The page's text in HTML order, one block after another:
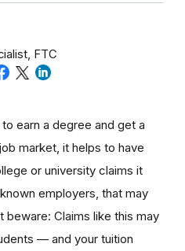
FTC
earn a degree and get a
market, it helps to have
or university claims it
employers, that may
Claims like this may
— and your tuition